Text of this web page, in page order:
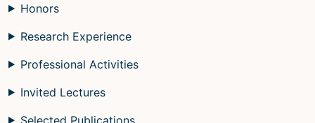
Honors
Research Experience
Professional Activities
Invited Lectures
Selected Publications